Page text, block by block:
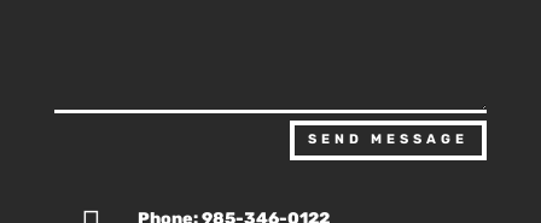
SEND MESSAGE
Phone: 985-346-0122